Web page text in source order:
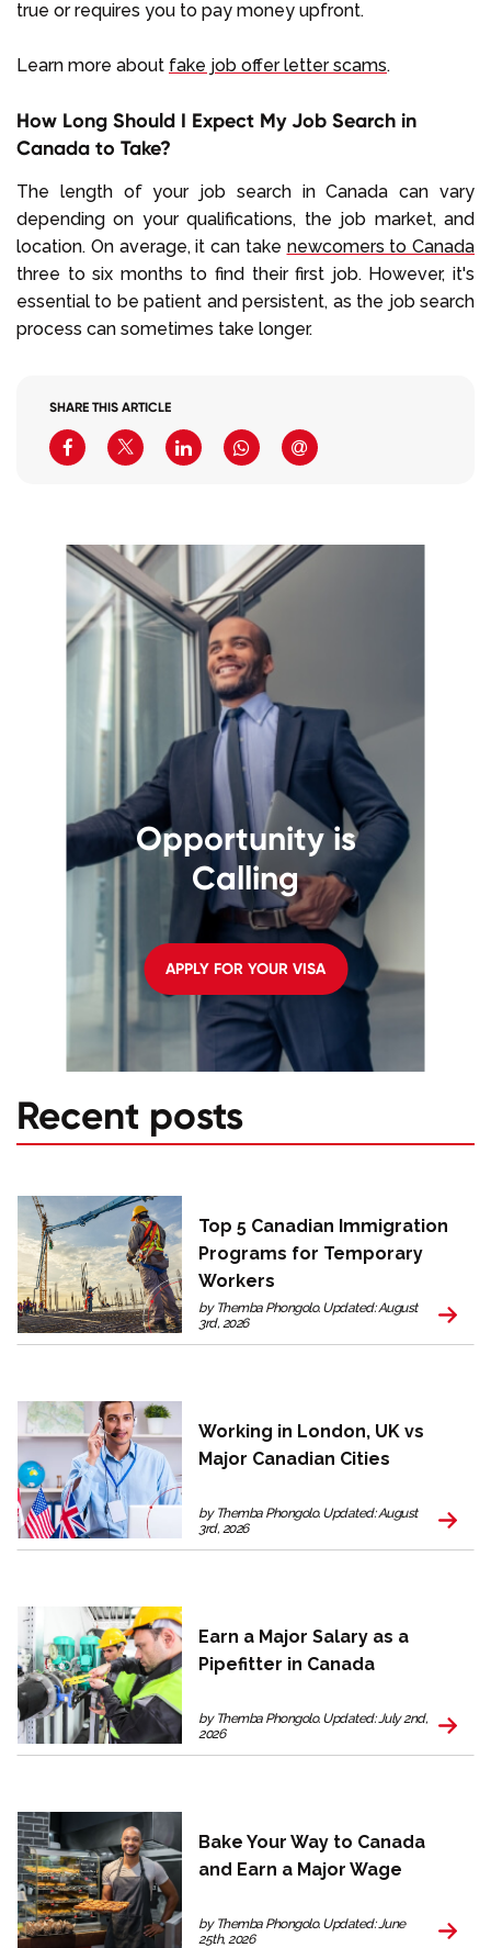
true or requires you to pay money upfront.
Learn more about fake job offer letter scams.
How Long Should I Expect My Job Search in
Canada to Take?
The length of your job search in Canada can vary
depending on your qualifications, the job market, and
location. On average, it can take newcomers to Canada
three to six months to find their first job. However, it's
essential to be patient and persistent, as the job search
process can sometimes take longer.
SHARE THIS ARTICLE
Opportunity is
Calling
APPLY FOR YOUR VISA
Recent posts
Top 5 Canadian Immigration
Programs for Temporary
Workers
by Themba Phongolo. Updated: August
3rd, 2026
Working in London, UK vs
Major Canadian Cities
by Themba Phongolo. Updated: August
3rd, 2026
Earn a Major Salary as a
Pipefitter in Canada
by Themba Phongolo. Updated: July 2nd,
2026
Bake Your Way to Canada
and Earn a Major Wage
by Themba Phongolo. Updated: June
25th, 2026